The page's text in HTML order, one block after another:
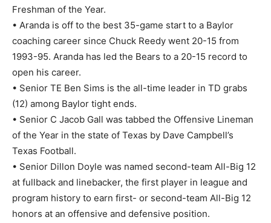
Freshman of the Year.
• Aranda is off to the best 35-game start to a Baylor
coaching career since Chuck Reedy went 20-15 from
1993-95. Aranda has led the Bears to a 20-15 record to
open his career.
• Senior TE Ben Sims is the all-time leader in TD grabs
(12) among Baylor tight ends.
• Senior C Jacob Gall was tabbed the Offensive Lineman
of the Year in the state of Texas by Dave Campbell’s
Texas Football.
• Senior Dillon Doyle was named second-team All-Big 12
at fullback and linebacker, the first player in league and
program history to earn first- or second-team All-Big 12
honors at an offensive and defensive position.